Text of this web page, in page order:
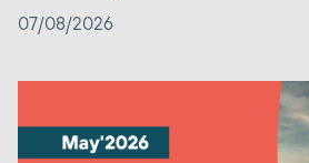
07/08/2026